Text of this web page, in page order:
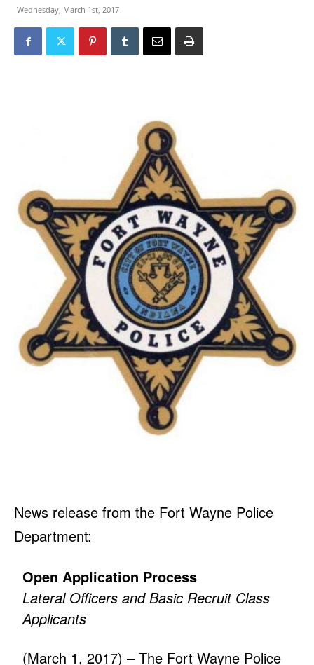
Wednesday, March 1st, 2017
News release from the Fort Wayne Police
Department:
Open Application Process
Lateral Officers and Basic Recruit Class
Applicants
(March 1, 2017) – The Fort Wayne Police